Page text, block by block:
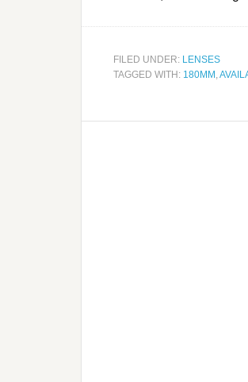
FILED UNDER: LENSES
TAGGED WITH: 180MM ,